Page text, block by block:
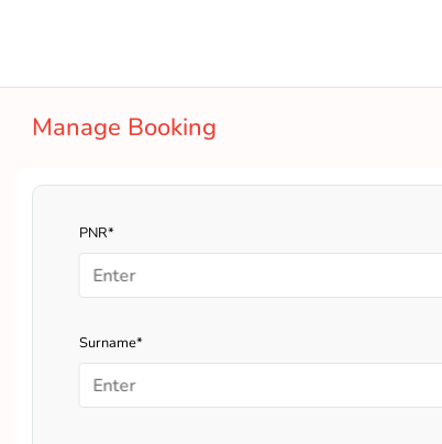
Manage Booking
PNR*
Surname*